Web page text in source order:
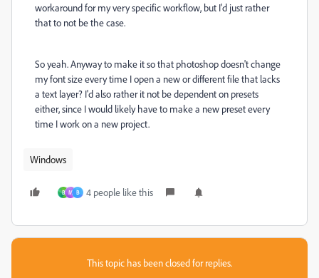
workaround for my very specific workflow, but I'd just rather
that to not be the case.
So yeah. Anyway to make it so that photoshop doesn't change
my font size every time I open a new or different file that lacks
a text layer? I'd also rather it not be dependent on presets
either, since I would likely have to make a new preset every
time I work on a new project.
Windows
B M B 4 people like this
This topic has been closed for replies.